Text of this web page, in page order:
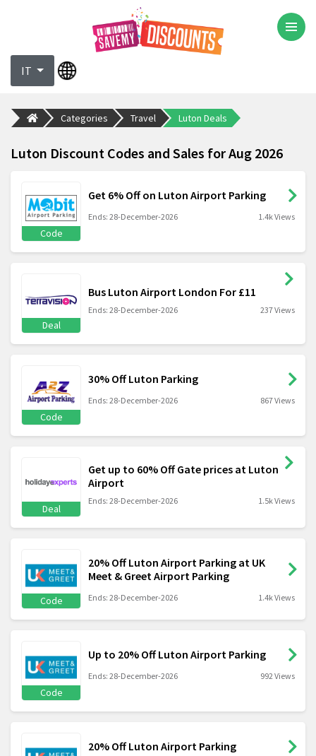
IT
Categories Travel Luton Deals
Luton Discount Codes and Sales for Aug 2026
Code
Get 6% Off on Luton Airport Parking
Ends: 28-December-2026 1.4k Views
Deal
Bus Luton Airport London For £11
Ends: 28-December-2026 237 Views
Code
30% Off Luton Parking
Ends: 28-December-2026 867 Views
Deal
Get up to 60% Off Gate prices at Luton
Airport
Ends: 28-December-2026 1.5k Views
Code
20% Off Luton Airport Parking at UK
Meet & Greet Airport Parking
Ends: 28-December-2026 1.4k Views
Code
Up to 20% Off Luton Airport Parking
Ends: 28-December-2026 992 Views
20% Off Luton Airport Parking